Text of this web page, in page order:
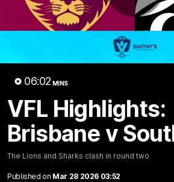
06:02 MINS
VFL Highlights:
Brisbane v
The Lions and Sharks clash in round two
Published on Mar 28 2026 03:52
Latest Videos
03:06
Oscar McInerney
highlights
VFL Premiership Match
Showreels 2025